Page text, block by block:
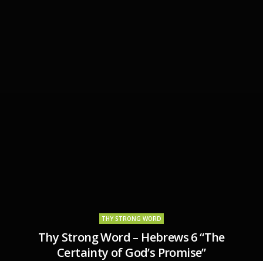
THY STRONG WORD
Thy Strong Word – Hebrews 6 “The
Certainty of God’s Promise”